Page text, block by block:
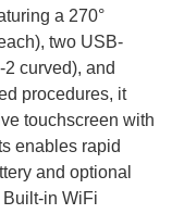
a 270°
two USB-
curved), and
procedures, it
touchscreen with
enables rapid
and optional
in WiFi